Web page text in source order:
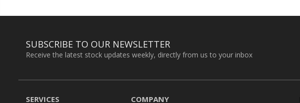
SUBSCRIBE TO OUR NEWSLETTER
Receive the latest stock updates weekly, directly from us to your inbox
SERVICES COMPANY